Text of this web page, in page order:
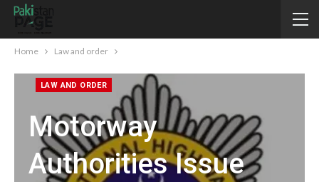
Home Law and order
LAW AND ORDER
Motorway
Authorities Issue